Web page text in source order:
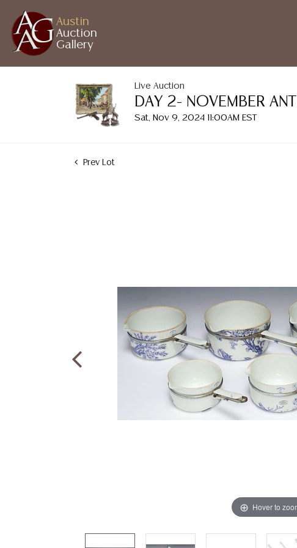
Austin
Auction
Gallery
Live Auction
DAY 2- NOVEMBER
Sat, Nov 9, 2024 11:00AM EST
Prev Lot
Hover to